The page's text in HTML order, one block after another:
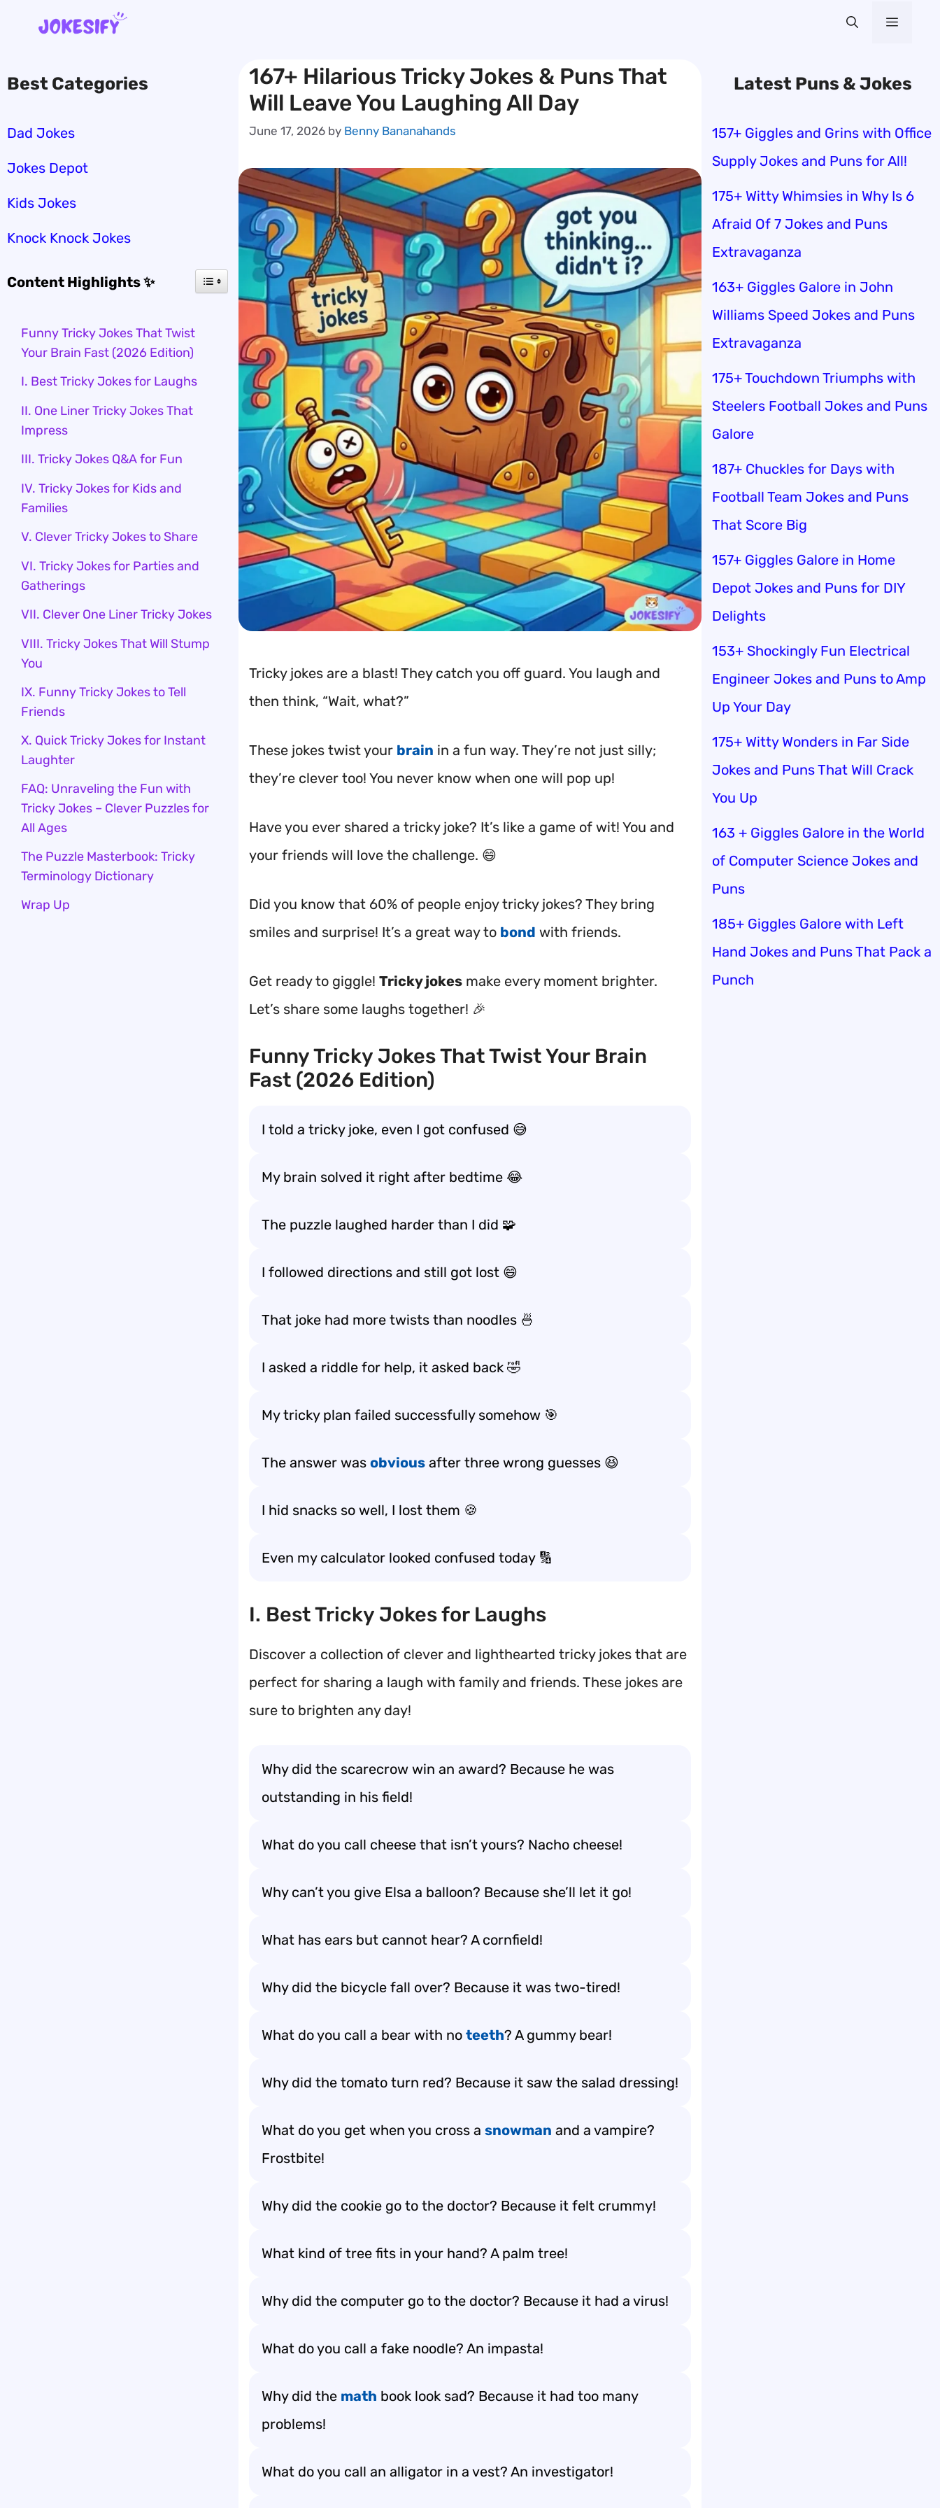
Menu
167+ Hilarious Tricky Jokes & Puns That
Will Leave You Laughing All Day
June 17, 2026 by Benny Bananahands
Tricky jokes are a blast! They catch you off guard. You laugh and
then think, “Wait, what?”
These jokes twist your brain in a fun way. They’re not just silly;
they’re clever too! You never know when one will pop up!
Have you ever shared a tricky joke? It’s like a game of wit! You and
your friends will love the challenge. 😄
Did you know that 60% of people enjoy tricky jokes? They bring
smiles and surprise! It’s a great way to bond with friends.
Get ready to giggle! Tricky jokes make every moment brighter.
Let’s share some laughs together! 🎉
Funny Tricky Jokes That Twist Your Brain
Fast (2026 Edition)
I told a tricky joke, even I got confused 😅
My brain solved it right after bedtime 😂
The puzzle laughed harder than I did 🧩
I followed directions and still got lost 😄
That joke had more twists than noodles 🍜
I asked a riddle for help, it asked back 🤣
My tricky plan failed successfully somehow 🎯
The answer was obvious after three wrong guesses 😆
I hid snacks so well, I lost them 🍪
Even my calculator looked confused today 🔢
I. Best Tricky Jokes for Laughs
Discover a collection of clever and lighthearted tricky jokes that are
perfect for sharing a laugh with family and friends. These jokes are
sure to brighten any day!
Why did the scarecrow win an award? Because he was
outstanding in his field!
What do you call cheese that isn’t yours? Nacho cheese!
Why can’t you give Elsa a balloon? Because she’ll let it go!
What has ears but cannot hear? A cornfield!
Why did the bicycle fall over? Because it was two-tired!
What do you call a bear with no teeth? A gummy bear!
Why did the tomato turn red? Because it saw the salad dressing!
What do you get when you cross a snowman and a vampire?
Frostbite!
Why did the cookie go to the doctor? Because it felt crummy!
What kind of tree fits in your hand? A palm tree!
Why did the computer go to the doctor? Because it had a virus!
What do you call a fake noodle? An impasta!
Why did the math book look sad? Because it had too many
problems!
What do you call an alligator in a vest? An investigator!
Best Categories
Dad Jokes
Jokes Depot
Kids Jokes
Knock Knock Jokes
Content Highlights ✨
Funny Tricky Jokes That Twist
Your Brain Fast (2026 Edition)
I. Best Tricky Jokes for Laughs
II. One Liner Tricky Jokes That
Impress
III. Tricky Jokes Q&A for Fun
IV. Tricky Jokes for Kids and
Families
V. Clever Tricky Jokes to Share
VI. Tricky Jokes for Parties and
Gatherings
VII. Clever One Liner Tricky Jokes
VIII. Tricky Jokes That Will Stump
You
IX. Funny Tricky Jokes to Tell
Friends
X. Quick Tricky Jokes for Instant
Laughter
FAQ: Unraveling the Fun with
Tricky Jokes – Clever Puzzles for
All Ages
The Puzzle Masterbook: Tricky
Terminology Dictionary
Wrap Up
Latest Puns & Jokes
157+ Giggles and Grins with Office
Supply Jokes and Puns for All!
175+ Witty Whimsies in Why Is 6
Afraid Of 7 Jokes and Puns
Extravaganza
163+ Giggles Galore in John
Williams Speed Jokes and Puns
Extravaganza
175+ Touchdown Triumphs with
Steelers Football Jokes and Puns
Galore
187+ Chuckles for Days with
Football Team Jokes and Puns
That Score Big
157+ Giggles Galore in Home
Depot Jokes and Puns for DIY
Delights
153+ Shockingly Fun Electrical
Engineer Jokes and Puns to Amp
Up Your Day
175+ Witty Wonders in Far Side
Jokes and Puns That Will Crack
You Up
163 + Giggles Galore in the World
of Computer Science Jokes and
Puns
185+ Giggles Galore with Left
Hand Jokes and Puns That Pack a
Punch